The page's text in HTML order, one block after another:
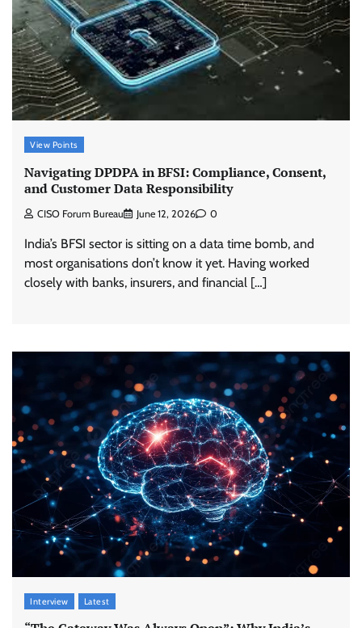
View Points
Navigating DPDPA in BFSI: Compliance, Consent,
and Customer Data Responsibility
CISO Forum Bureau June 12, 2026 0
India’s BFSI sector is sitting on a data time bomb, and
most organisations don’t know it yet. Having worked
closely with banks, insurers, and financial […]
Interview Latest